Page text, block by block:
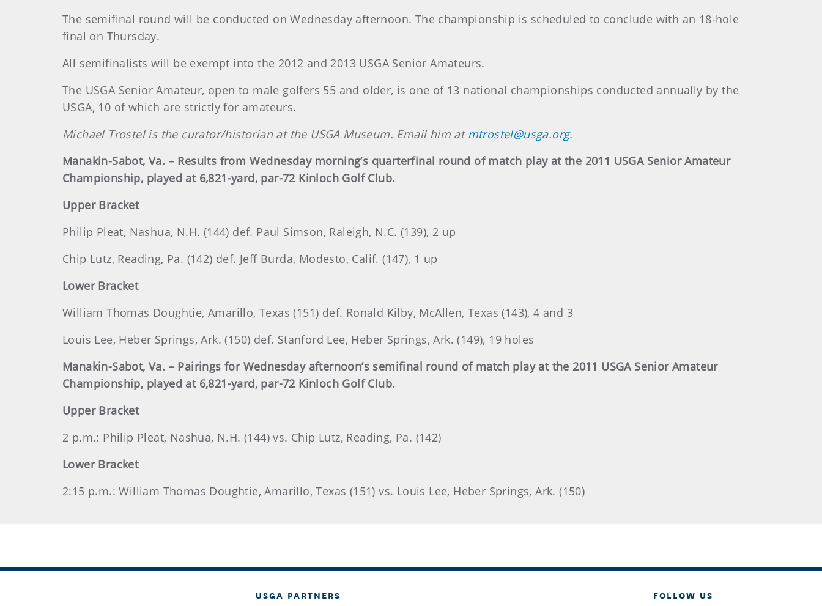
The semifinal round will be conducted on Wednesday afternoon. The championship is scheduled to conclude with an 18-hole
final on Thursday.
All semifinalists will be exempt into the 2012 and 2013 USGA Senior Amateurs.
The USGA Senior Amateur, open to male golfers 55 and older, is one of 13 national championships conducted annually by the
USGA, 10 of which are strictly for amateurs.
Michael Trostel is the curator/historian at the USGA Museum. Email him at mtrostel@usga.org.
Manakin-Sabot, Va. – Results from Wednesday morning’s quarterfinal round of match play at the 2011 USGA Senior Amateur
Championship, played at 6,821-yard, par-72 Kinloch Golf Club.
Upper Bracket
Philip Pleat, Nashua, N.H. (144) def. Paul Simson, Raleigh, N.C. (139), 2 up
Chip Lutz, Reading, Pa. (142) def. Jeff Burda, Modesto, Calif. (147), 1 up
Lower Bracket
William Thomas Doughtie, Amarillo, Texas (151) def. Ronald Kilby, McAllen, Texas (143), 4 and 3
Louis Lee, Heber Springs, Ark. (150) def. Stanford Lee, Heber Springs, Ark. (149), 19 holes
Manakin-Sabot, Va. – Pairings for Wednesday afternoon’s semifinal round of match play at the 2011 USGA Senior Amateur
Championship, played at 6,821-yard, par-72 Kinloch Golf Club.
Upper Bracket
2 p.m.: Philip Pleat, Nashua, N.H. (144) vs. Chip Lutz, Reading, Pa. (142)
Lower Bracket
2:15 p.m.: William Thomas Doughtie, Amarillo, Texas (151) vs. Louis Lee, Heber Springs, Ark. (150)
USGA PARTNERS FOLLOW US